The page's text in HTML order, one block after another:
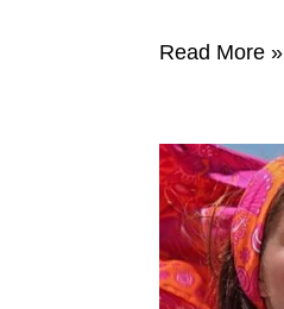
So
Jewellery
Read More »